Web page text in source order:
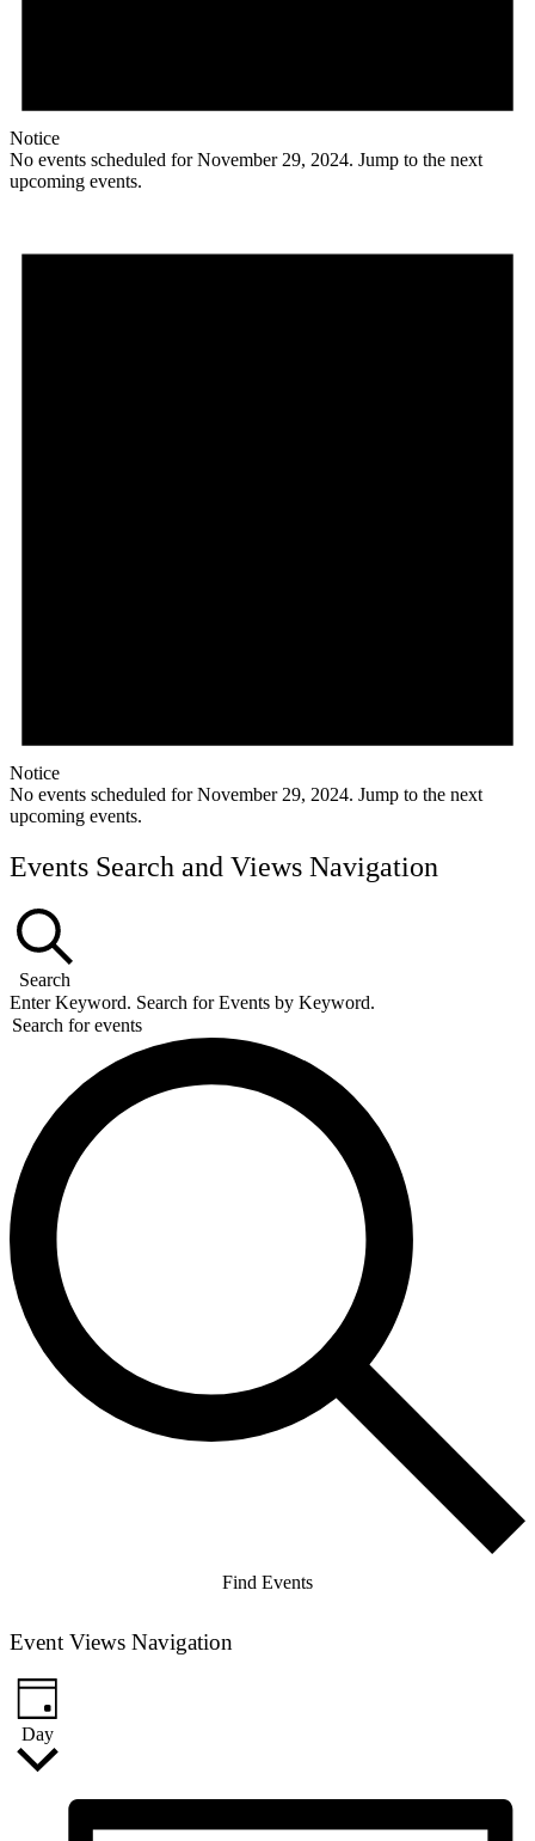
Notice
No events scheduled for November 29, 2024. Jump to the next
upcoming events.
Notice
No events scheduled for November 29, 2024. Jump to the next
upcoming events.
Events Search and Views Navigation
Search
Enter Keyword. Search for Events by Keyword.
Find Events
Event Views Navigation
Day